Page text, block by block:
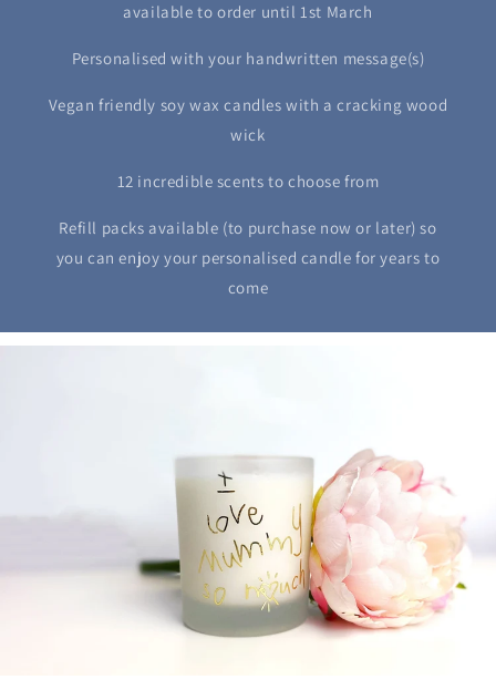
available to order until 1st March
Personalised with your handwritten message(s)
Vegan friendly soy wax candles with a cracking wood
wick
12 incredible scents to choose from
Refill packs available (to purchase now or later) so
you can enjoy your personalised candle for years to
come